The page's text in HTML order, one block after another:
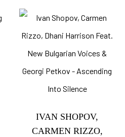
IVAN SHOPOV,
CARMEN RIZZO,